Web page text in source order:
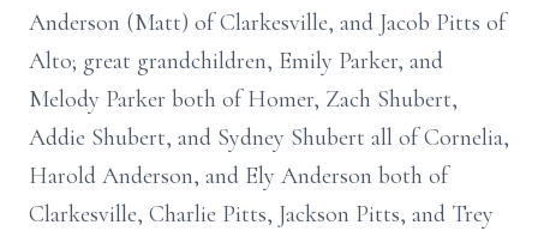
Anderson (Matt) of Clarkesville, and Jacob Pitts of
Alto; great grandchildren, Emily Parker, and
Melody Parker both of Homer, Zach Shubert,
Addie Shubert, and Sydney Shubert all of Cornelia,
Harold Anderson, and Ely Anderson both of
Clarkesville, Charlie Pitts, Jackson Pitts, and Trey